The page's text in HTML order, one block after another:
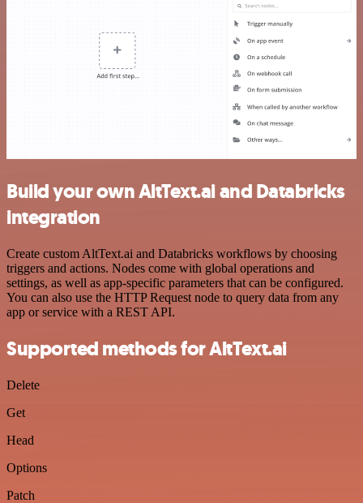
Build your own AltText.ai and Databricks
integration
Create custom AltText.ai and Databricks workflows by choosing
triggers and actions. Nodes come with global operations and
settings, as well as app-specific parameters that can be configured.
You can also use the HTTP Request node to query data from any
app or service with a REST API.
Supported methods for AltText.ai
Delete
Get
Head
Options
Patch